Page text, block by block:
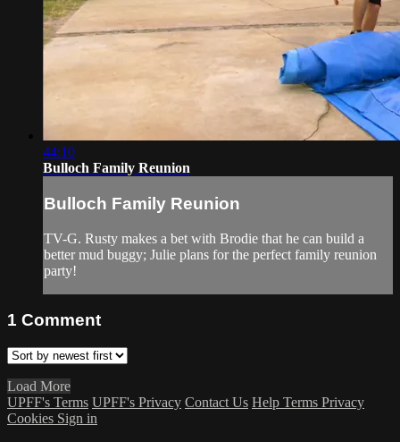
44:10
Bulloch Family Reunion
Bulloch Family Reunion
TV-G. Rusty makes a bet with Brodie that he can build a
better mud buggy; Julie plans for the perfect family reunion
party!
1 Comment
Load More
UPFF's Terms UPFF's Privacy Contact Us Help Terms Privacy
Cookies Sign in